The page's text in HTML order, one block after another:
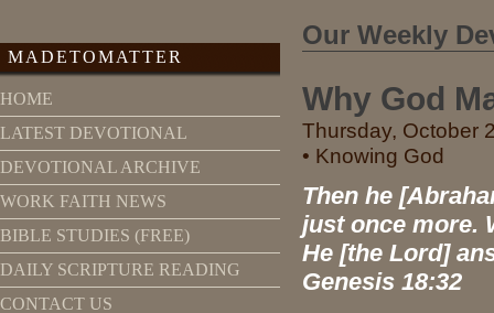
MADETOMATTER
HOME
LATEST DEVOTIONAL
DEVOTIONAL ARCHIVE
WORK FAITH NEWS
BIBLE STUDIES (FREE)
DAILY SCRIPTURE READING
CONTACT US
Our Weekly
Why God
Thursday, October
• Knowing God
Then he
just once more.
He [the Lord]
Genesis 18:32